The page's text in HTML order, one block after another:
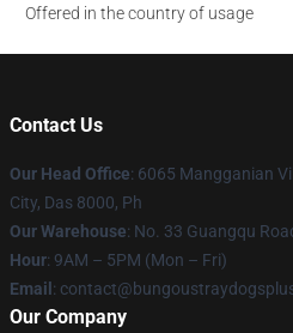
Offered in the country of usage
Contact Us
Our Head Office: 6065 Mangganian
City, Das 8000, Ph
Our Warehouse: No. 33 Guangqu
Hour: 9AM – 5PM (Mon – Fri)
Email :
Our Company